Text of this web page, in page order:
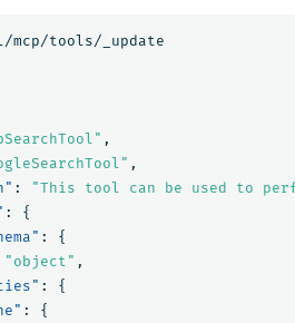
mcp/tools/_update
,
,
: "This tool can be used to
:
{
:
{
"object" ,
:
{
:
{